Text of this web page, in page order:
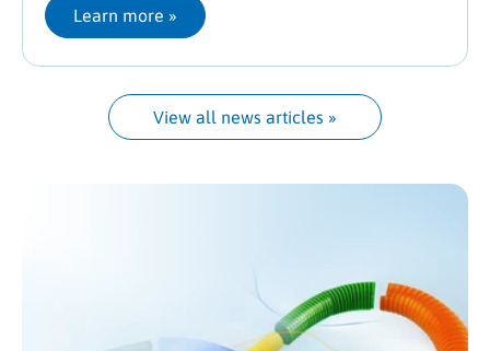
Learn more »
View all news articles »